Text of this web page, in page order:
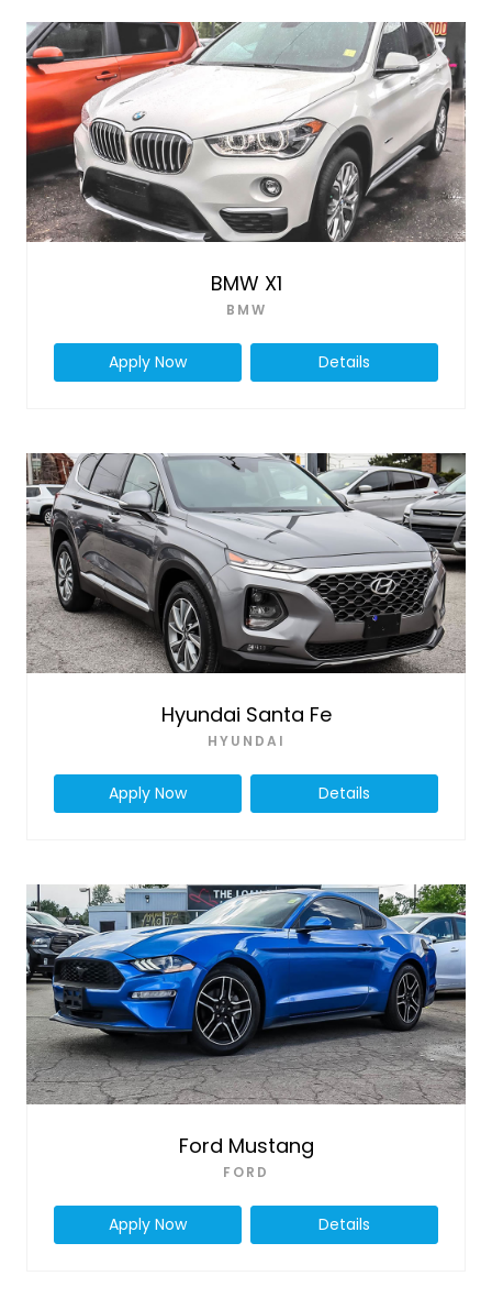
BMW X1
BMW
Apply Now Details
Hyundai Santa Fe
HYUNDAI
Apply Now Details
Ford Mustang
FORD
Apply Now Details